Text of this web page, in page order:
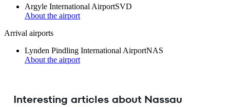
Argyle International AirportSVD
About the airport
Arrival airports
Lynden Pindling International AirportNAS
About the airport
Interesting articles about Nassau